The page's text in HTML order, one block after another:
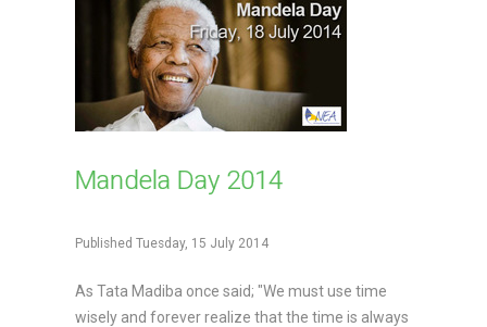
Mandela Day 2014
Published Tuesday, 15 July 2014
As Tata Madiba once said; "We must use time
wisely and forever realize that the time is always